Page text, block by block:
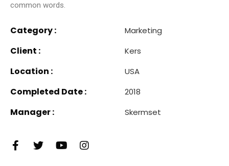
common words.
Category : Marketing
Client : Kers
Location : USA
Completed Date : 2018
Manager : Skermset